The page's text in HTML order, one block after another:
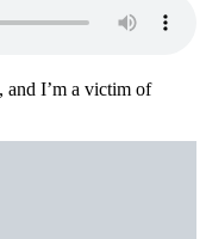
and I’m a victim of